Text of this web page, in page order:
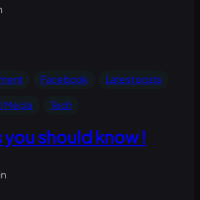
Facebook Latest posts
Media Tech
you should know !